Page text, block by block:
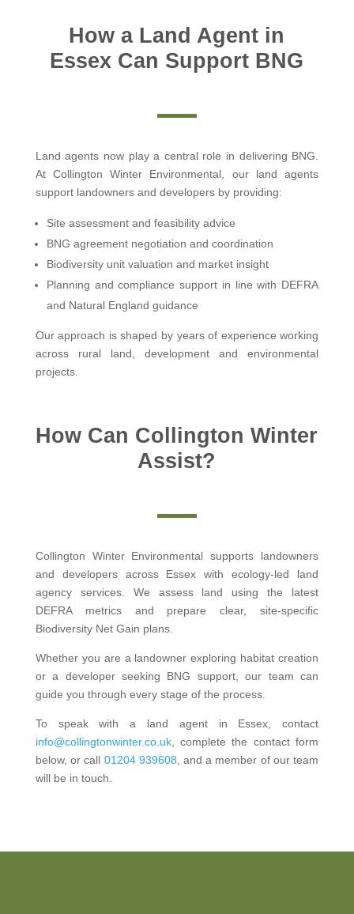
How a Land Agent in
Essex Can Support BNG
Land agents now play a central role in delivering BNG.
At Collington Winter Environmental, our land agents
support landowners and developers by providing:
Site assessment and feasibility advice
BNG agreement negotiation and coordination
Biodiversity unit valuation and market insight
Planning and compliance support in line with DEFRA
and Natural England guidance
Our approach is shaped by years of experience working
across rural land, development and environmental
projects.
How Can Collington Winter
Assist?
Collington Winter Environmental supports landowners
and developers across Essex with ecology-led land
agency services. We assess land using the latest
DEFRA metrics and prepare clear, site-specific
Biodiversity Net Gain plans.
Whether you are a landowner exploring habitat creation
or a developer seeking BNG support, our team can
guide you through every stage of the process.
To speak with a land agent in Essex, contact
info@collingtonwinter.co.uk, complete the contact form
below, or call 01204 939608 , and a member of our team
will be in touch.